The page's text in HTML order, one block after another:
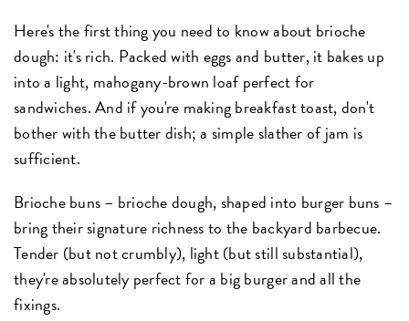
Here's the first thing you need to know about brioche
dough: it's rich. Packed with eggs and butter, it bakes up
into a light, mahogany-brown loaf perfect for
sandwiches. And if you're making breakfast toast, don't
bother with the butter dish; a simple slather of jam is
sufficient.
Brioche buns – brioche dough, shaped into burger buns –
bring their signature richness to the backyard barbecue.
Tender (but not crumbly), light (but still substantial),
they're absolutely perfect for a big burger and all the
fixings.